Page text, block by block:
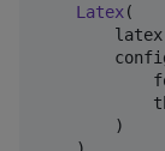
Latex(
        latex
        )